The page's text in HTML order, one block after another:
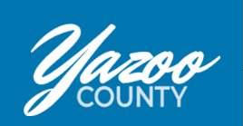
content